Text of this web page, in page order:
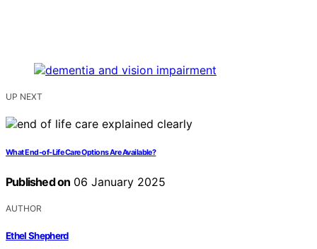
UP NEXT
What End-of-Life Care Options Are Available?
Published on 06 January 2025
AUTHOR
Ethel Shepherd